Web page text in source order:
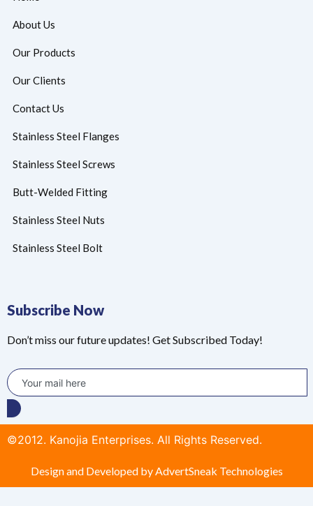
About Us
Our Products
Our Clients
Contact Us
Stainless Steel Flanges
Stainless Steel Screws
Butt-Welded Fitting
Stainless Steel Nuts
Stainless Steel Bolt
Subscribe Now
Don’t miss our future updates! Get Subscribed Today!
©2012. Kanojia Enterprises. All Rights Reserved.
Design and Developed by AdvertSneak Technologies